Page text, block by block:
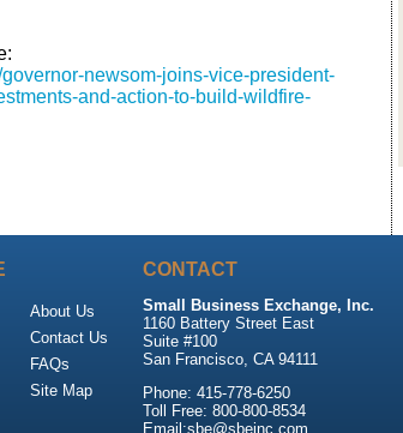
newsom-joins-vice-president-
and-action-to-build-wildfire-
About Us
Contact Us
FAQs
Site Map
CONTACT
Small Business Exchange, Inc.
1160 Battery Street East
Suite #100
San Francisco, CA 94111
Phone: 415-778-6250
Toll Free: 800-800-8534
Email:sbe@sbeinc.com